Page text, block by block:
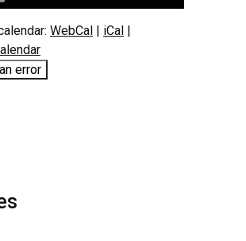
WebCal | iCal |
error